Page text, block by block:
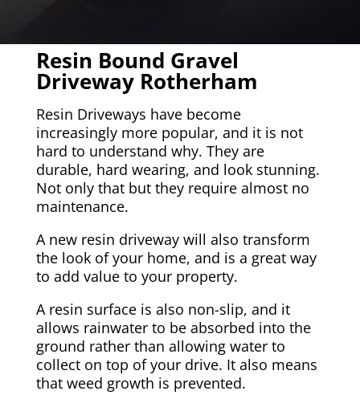
Resin Bound Gravel
Driveway Rotherham
Resin Driveways have become
increasingly more popular, and it is not
hard to understand why. They are
durable, hard wearing, and look stunning.
Not only that but they require almost no
maintenance.
A new resin driveway will also transform
the look of your home, and is a great way
to add value to your property.
A resin surface is also non-slip, and it
allows rainwater to be absorbed into the
ground rather than allowing water to
collect on top of your drive. It also means
that weed growth is prevented.